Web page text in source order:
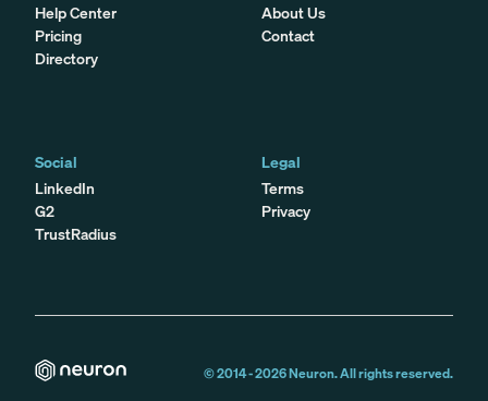
Help Center
Pricing
Directory
About Us
Contact
Social
LinkedIn
G2
TrustRadius
Legal
Terms
Privacy
© 2014 -2026Neuron. All rights reserved.